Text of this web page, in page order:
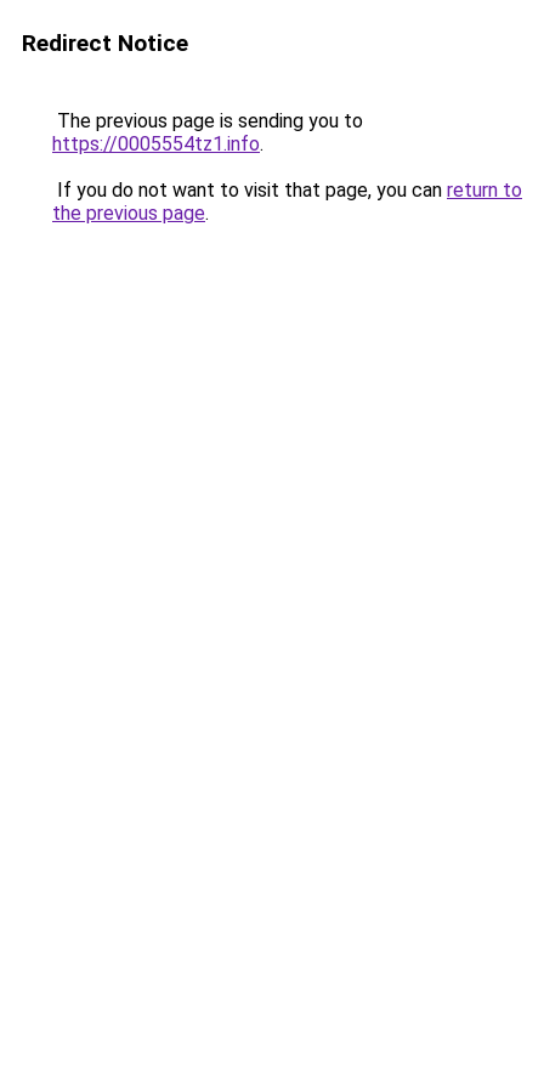
Redirect Notice
The previous page is sending you to
https://0005554tz1.info.
If you do not want to visit that page, you can return to
the previous page.